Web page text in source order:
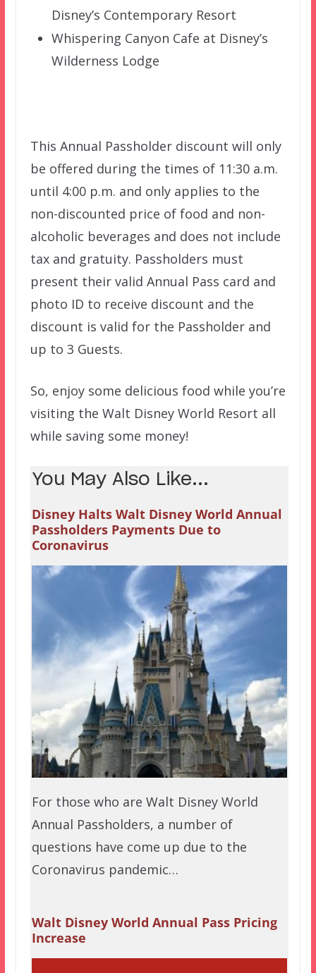
Disney’s Contemporary Resort
Whispering Canyon Cafe at Disney’s
Wilderness Lodge
This Annual Passholder discount will only
be offered during the times of 11:30 a.m.
until 4:00 p.m. and only applies to the
non-discounted price of food and non-
alcoholic beverages and does not include
tax and gratuity. Passholders must
present their valid Annual Pass card and
photo ID to receive discount and the
discount is valid for the Passholder and
up to 3 Guests.
So, enjoy some delicious food while you’re
visiting the Walt Disney World Resort all
while saving some money!
You May Also Like...
Disney Halts Walt Disney World Annual
Passholders Payments Due to
Coronavirus
For those who are Walt Disney World
Annual Passholders, a number of
questions have come up due to the
Coronavirus pandemic…
Walt Disney World Annual Pass Pricing
Increase